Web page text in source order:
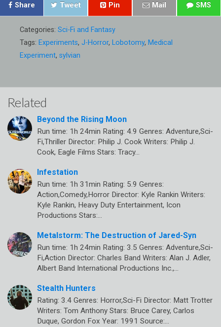
Share Tweet Pin Mail SMS
Categories: Sci-Fi and Fantasy
Tags: Experiments, J-Horror, Lobotomy, Medical
Experiment, sylvian
Related
Beyond the Rising Moon
Run time: 1h 24min Rating: 4.9 Genres: Adventure,Sci-
Fi,Thriller Director: Philip J. Cook Writers: Philip J.
Cook, Eagle Films Stars: Tracy…
Infestation
Run time: 1h 31min Rating: 5.9 Genres:
Action,Comedy,Horror Director: Kyle Rankin Writers:
Kyle Rankin, Heavy Duty Entertainment, Icon
Productions Stars:…
Metalstorm: The Destruction of Jared-Syn
Run time: 1h 24min Rating: 3.5 Genres: Adventure,Sci-
Fi,Action Director: Charles Band Writers: Alan J. Adler,
Albert Band International Productions Inc.,…
Stealth Hunters
Rating: 3.4 Genres: Horror,Sci-Fi Director: Matt Trotter
Writers: Tom Anthony Stars: Bruce Carey, Carlos
Duque, Gordon Fox Year: 1991 Source:…